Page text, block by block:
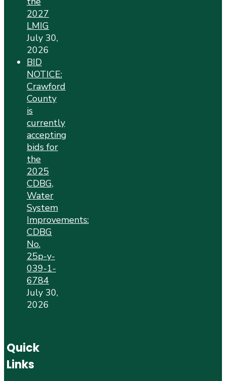
2027
LMIG
July 30,
2026
BID
NOTICE:
Crawford
County
is
currently
accepting
bids for
the
2025
CDBG,
Water
System
Improvements:
CDBG
No.
25p-y-
039-1-
6784
July 30,
2026
Quick
Links